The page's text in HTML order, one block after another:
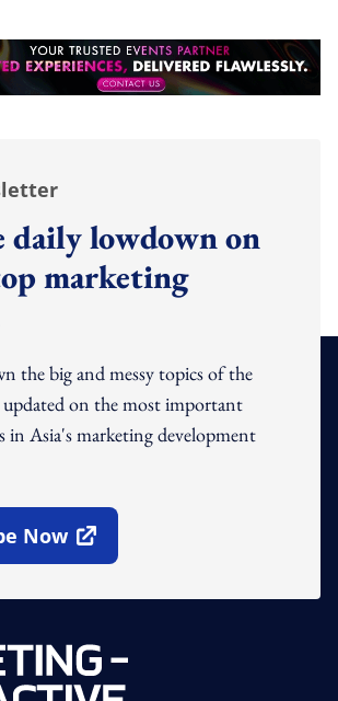
daily lowdown on
marketing
the big and messy topics of the
updated on the most important
in Asia's marketing development
Now
Window